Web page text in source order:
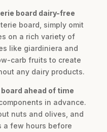
board dairy-free
board, simply omit
on a rich variety of
like giardiniera and
carb fruits to create
any dairy products.
ahead of time
in advance.
nuts and olives, and
a few hours before